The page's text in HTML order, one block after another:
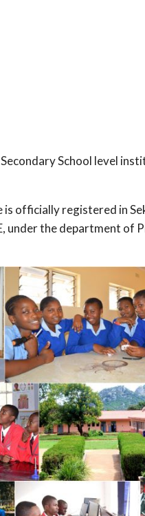
School level
is officially registered in
under the department of